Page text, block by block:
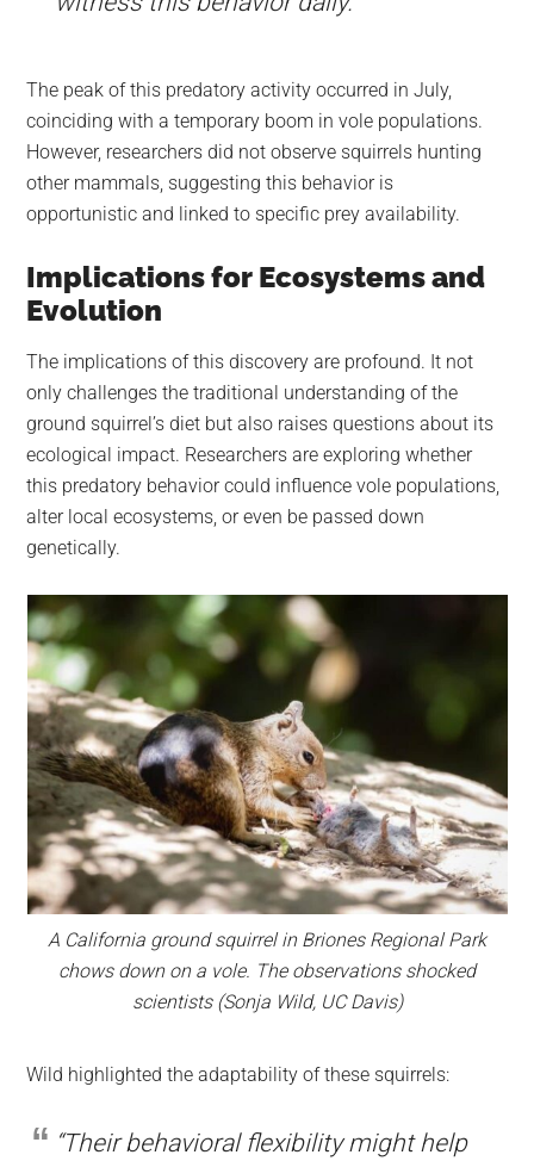
The peak of this predatory activity occurred in July,
coinciding with a temporary boom in vole populations.
However, researchers did not observe squirrels hunting
other mammals, suggesting this behavior is
opportunistic and linked to specific prey availability.
Implications for Ecosystems and
Evolution
The implications of this discovery are profound. It not
only challenges the traditional understanding of the
ground squirrel’s diet but also raises questions about its
ecological impact. Researchers are exploring whether
this predatory behavior could influence vole populations,
alter local ecosystems, or even be passed down
genetically.
A California ground squirrel in Briones Regional Park
chows down on a vole. The observations shocked
scientists (Sonja Wild, UC Davis)
Wild highlighted the adaptability of these squirrels:
“Their behavioral flexibility might help